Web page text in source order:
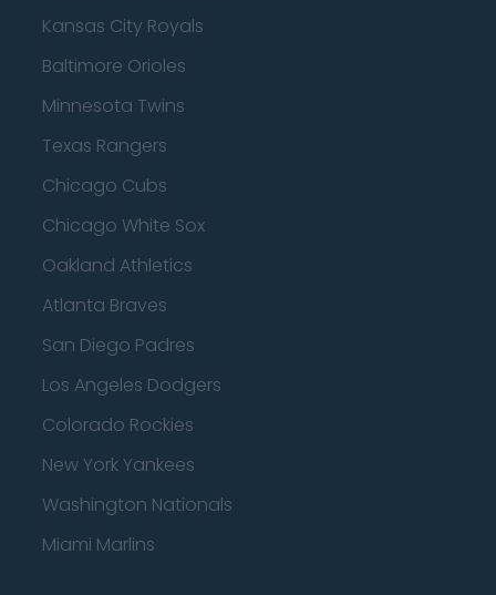
Kansas City Royals
Baltimore Orioles
Minnesota Twins
Texas Rangers
Chicago Cubs
Chicago White Sox
Oakland Athletics
Atlanta Braves
San Diego Padres
Los Angeles Dodgers
Colorado Rockies
New York Yankees
Washington Nationals
Miami Marlins